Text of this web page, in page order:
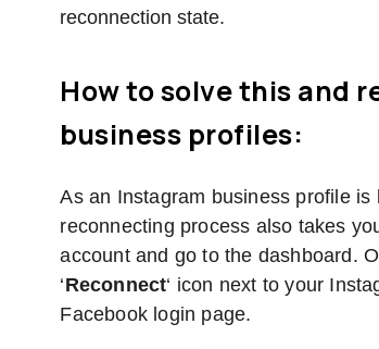
reconnection state.
How to solve this and
business profiles:
As an Instagram business profile
reconnecting process also takes
account and go to the dashboard.
‘Reconnect‘ icon next to your
Facebook login page.